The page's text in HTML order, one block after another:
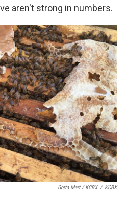
aren't strong in numbers.
Greta Mart / KCBX / KCBX